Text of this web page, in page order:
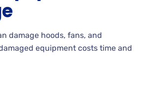
damage hoods, fans, and
equipment costs time and